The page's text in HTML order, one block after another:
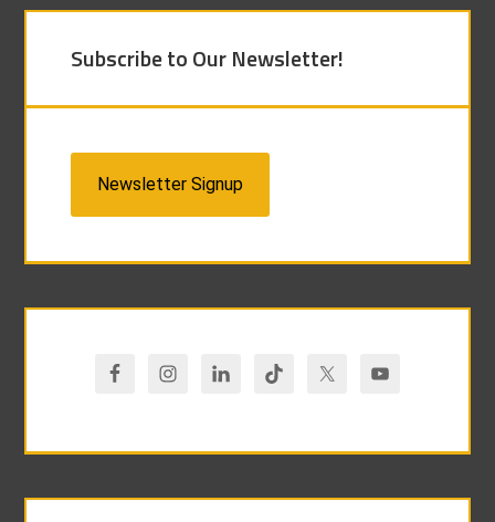
Subscribe to Our Newsletter!
Newsletter Signup